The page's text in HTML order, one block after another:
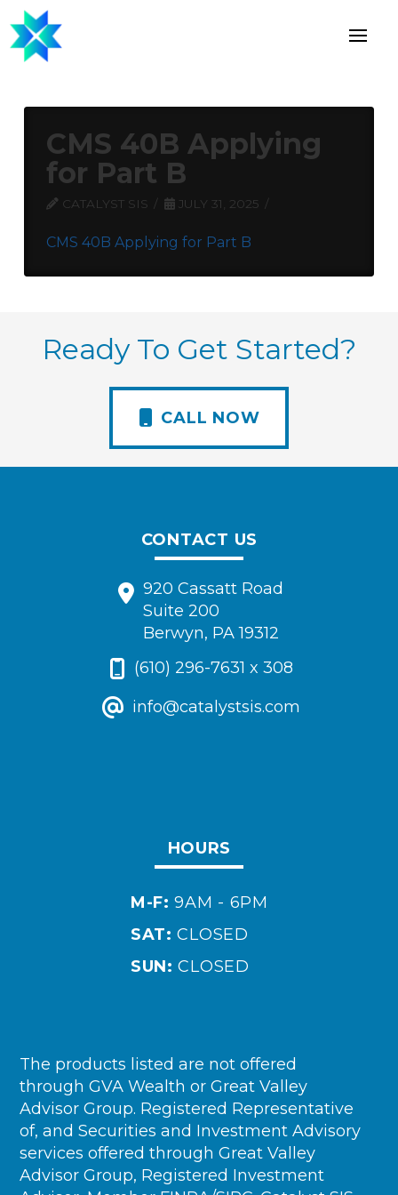
CMS 40B Applying
for Part B
CATALYST SIS JULY 31, 2025
CMS 40B Applying for Part B
Ready To Get Started?
CALL NOW
CONTACT US
920 Cassatt Road
Suite 200
Berwyn, PA 19312
(610) 296-7631 x 308
info@catalystsis.com
HOURS
M-F: 9AM - 6PM
SAT: CLOSED
SUN: CLOSED
The products listed are not offered
through GVA Wealth or Great Valley
Advisor Group. Registered Representative
of, and Securities and Investment Advisory
services offered through Great Valley
Advisor Group, Registered Investment